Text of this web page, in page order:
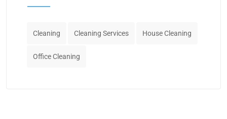
Cleaning Cleaning Services House Cleaning
Office Cleaning